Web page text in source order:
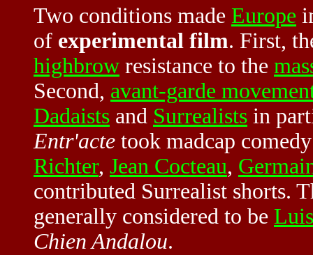
Two conditions made Europe
of experimental film. First,
highbrow resistance to the
Second, avant-garde
Dadaists and Surrealists in
Entr'acte took madcap
Richter, Jean Cocteau,
contributed Surrealist shorts.
generally considered to be
Chien Andalou.